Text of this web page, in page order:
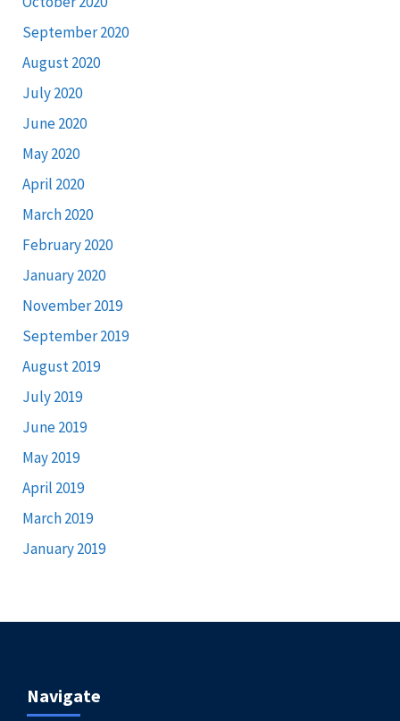
September 2020
August 2020
July 2020
June 2020
May 2020
April 2020
March 2020
February 2020
January 2020
November 2019
September 2019
August 2019
July 2019
June 2019
May 2019
April 2019
March 2019
January 2019
Navigate